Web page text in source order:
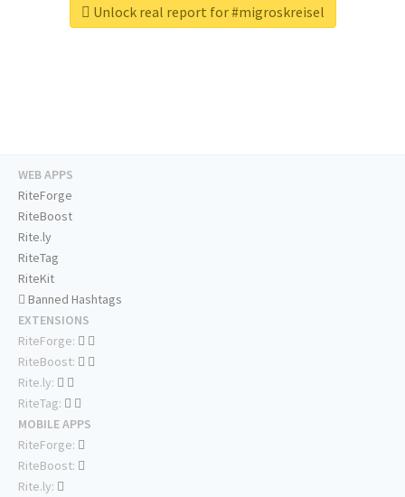
Unlock real report for #migroskreisel
WEB APPS
RiteForge
RiteBoost
Rite.ly
RiteTag
RiteKit
Banned Hashtags
EXTENSIONS
RiteForge:
RiteBoost:
Rite.ly:
RiteTag:
MOBILE APPS
RiteForge:
RiteBoost:
Rite.ly: